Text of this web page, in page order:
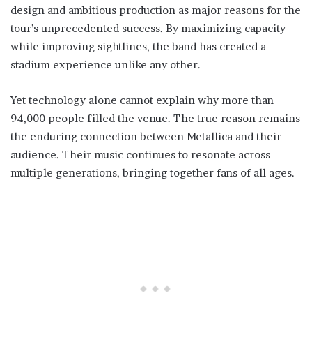
design and ambitious production as major reasons for the
tour’s unprecedented success. By maximizing capacity
while improving sightlines, the band has created a
stadium experience unlike any other.
Yet technology alone cannot explain why more than
94,000 people filled the venue. The true reason remains
the enduring connection between Metallica and their
audience. Their music continues to resonate across
multiple generations, bringing together fans of all ages.